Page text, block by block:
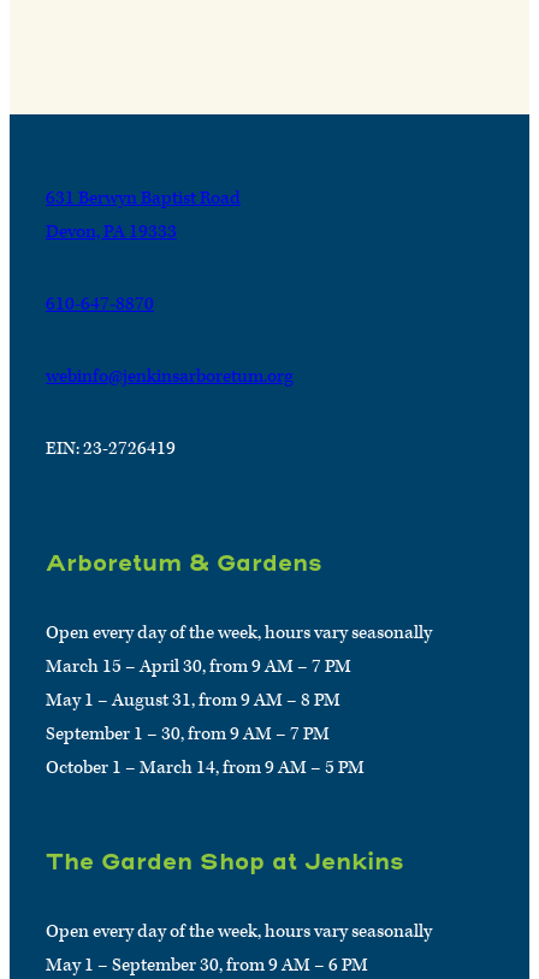
631 Berwyn Baptist Road
Devon, PA 19333
610-647-8870
webinfo@jenkinsarboretum.org
EIN: 23-2726419
Arboretum & Gardens
Open every day of the week, hours vary seasonally
March 15 – April 30, from 9 AM – 7 PM
May 1 – August 31, from 9 AM – 8 PM
September 1 – 30, from 9 AM – 7 PM
October 1 – March 14, from 9 AM – 5 PM
The Garden Shop at Jenkins
Open every day of the week, hours vary seasonally
May 1 – September 30, from 9 AM – 6 PM